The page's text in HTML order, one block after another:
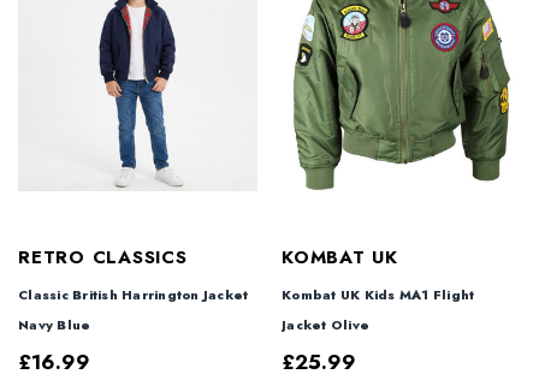
RETRO CLASSICS
Classic British Harrington Jacket
Navy Blue
£16.99
KOMBAT UK
Kombat UK Kids MA1 Flight
Jacket Olive
£25.99